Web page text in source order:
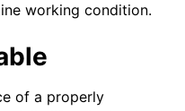
working condition.
of a properly